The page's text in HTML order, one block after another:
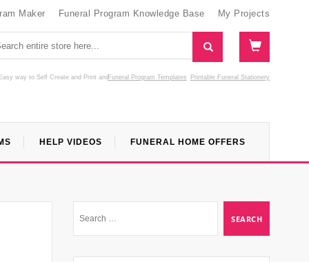
Maker Funeral Program Knowledge Base My Projects
way to Self Create and Print Funeral Program Templates
and Printable Funeral Stationery
HELP VIDEOS FUNERAL HOME OFFERS